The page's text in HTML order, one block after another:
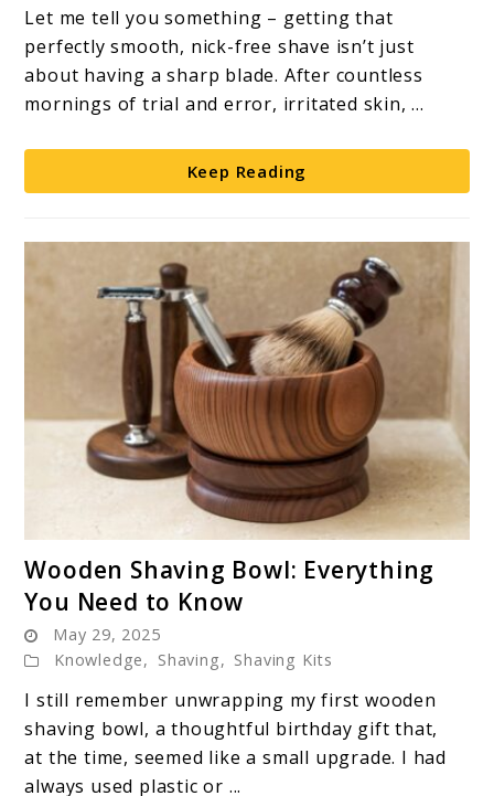
To
Get
A
Close
Let me tell you something – getting that
perfectly smooth, nick-free shave isn’t just
about having a sharp blade. After countless
mornings of trial and error, irritated skin, ...
Keep Reading
to
Bowl:
Everything
You
Need
Wooden Shaving Bowl: Everything
You Need to Know
May 29, 2025
Knowledge, Shaving, Shaving Kits
I still remember unwrapping my first wooden
shaving bowl, a thoughtful birthday gift that,
at the time, seemed like a small upgrade. I had
always used plastic or ...